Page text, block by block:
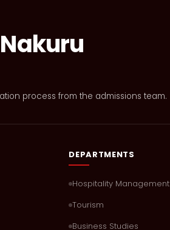
process from the admissions team.
DEPARTMENTS
Hospitality Management
Tourism
Business Studies